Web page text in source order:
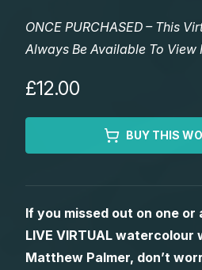
Shop
Watercolour Brushes
Watercolour Paper
Worksheets
Matthew Palmers Gallery
Memberships
ONCE PURCHASED – This
Always Be Available To View
£12.00
BUY THIS
If you missed out on one or
LIVE VIRTUAL watercolour
Matthew Palmer, don’t